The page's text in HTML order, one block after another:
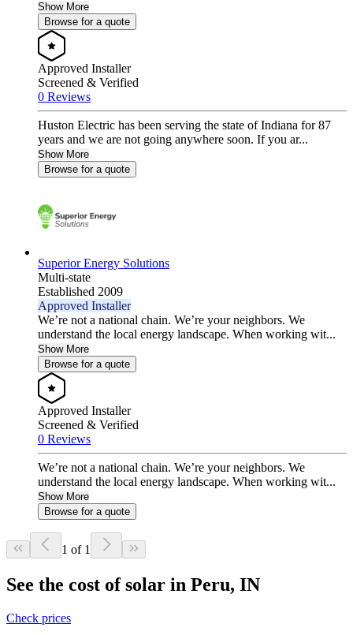
Show More
Browse for a quote
Approved Installer
Screened & Verified
0 Reviews
Huston Electric has been serving the state of Indiana for 87
years and we are not going anywhere soon. If you ar...
Show More
Browse for a quote
Superior Energy Solutions
Multi-state
Established 2009
Approved Installer
We’re not a national chain. We’re your neighbors. We
understand the local energy landscape. When working wit...
Show More
Browse for a quote
Approved Installer
Screened & Verified
0 Reviews
We’re not a national chain. We’re your neighbors. We
understand the local energy landscape. When working wit...
Show More
Browse for a quote
1 of 1
See the cost of solar in Peru, IN
Check prices